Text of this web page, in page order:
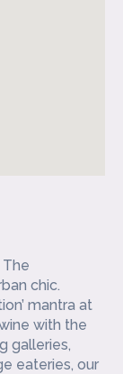
chic.
mantra at
with the
galleries,
eateries, our